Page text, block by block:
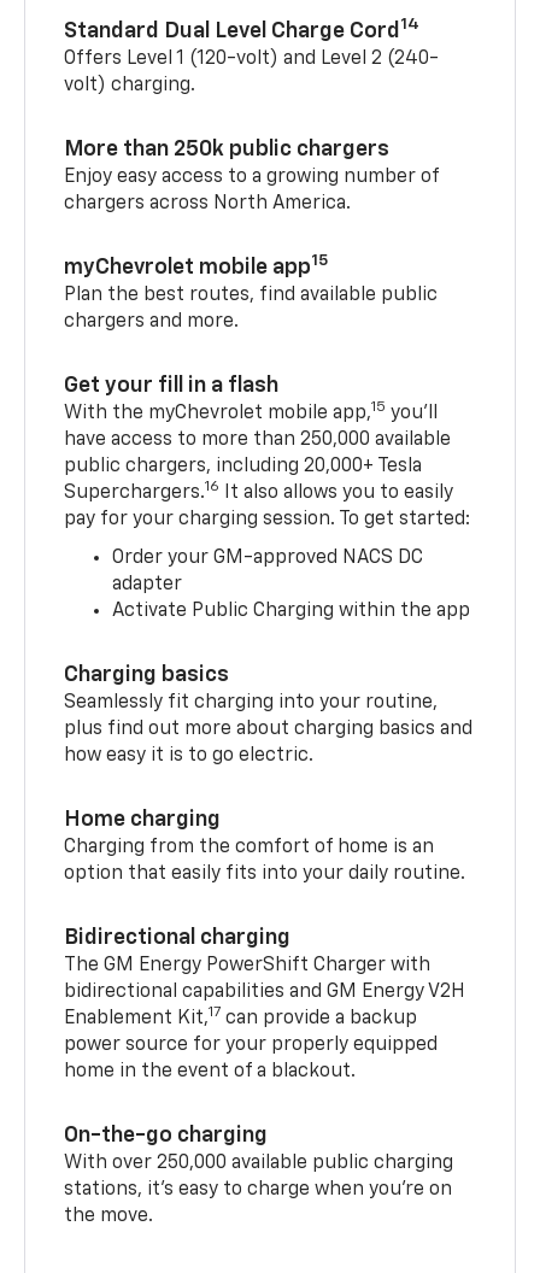
Standard Dual Level Charge Cord 14
Offers Level 1 (120-volt) and Level 2 (240-
volt) charging.
More than 250k public chargers
Enjoy easy access to a growing number of
chargers across North America.
myChevrolet mobile app15
Plan the best routes, find available public
chargers and more.
Get your fill in a flash
With the myChevrolet mobile app,15 you’ll
have access to more than 250,000 available
public chargers, including 20,000+ Tesla
Superchargers.16
It also allows you to easily
pay for your charging session. To get started:
Order your GM-approved NACS DC
adapter
Activate Public Charging within the app
Charging basics
Seamlessly fit charging into your routine,
plus find out more about charging basics and
how easy it is to go electric.
Home charging
Charging from the comfort of home is an
option that easily fits into your daily routine.
Bidirectional charging
The GM Energy PowerShift Charger with
bidirectional capabilities and GM Energy V2H
Enablement Kit,17 can provide a backup
power source for your properly equipped
home in the event of a blackout.
On-the-go charging
With over 250,000 available public charging
stations, it's easy to charge when you're on
the move.